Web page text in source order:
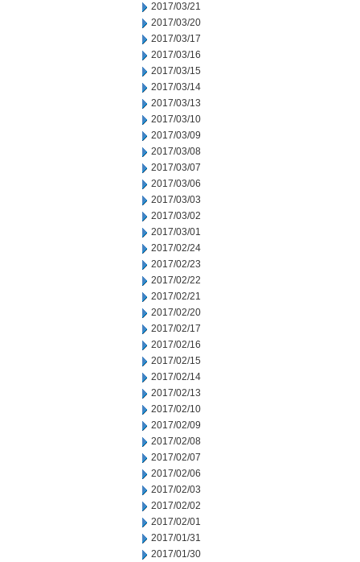
2017/03/21
2017/03/20
2017/03/17
2017/03/16
2017/03/15
2017/03/14
2017/03/13
2017/03/10
2017/03/09
2017/03/08
2017/03/07
2017/03/06
2017/03/03
2017/03/02
2017/03/01
2017/02/24
2017/02/23
2017/02/22
2017/02/21
2017/02/20
2017/02/17
2017/02/16
2017/02/15
2017/02/14
2017/02/13
2017/02/10
2017/02/09
2017/02/08
2017/02/07
2017/02/06
2017/02/03
2017/02/02
2017/02/01
2017/01/31
2017/01/30